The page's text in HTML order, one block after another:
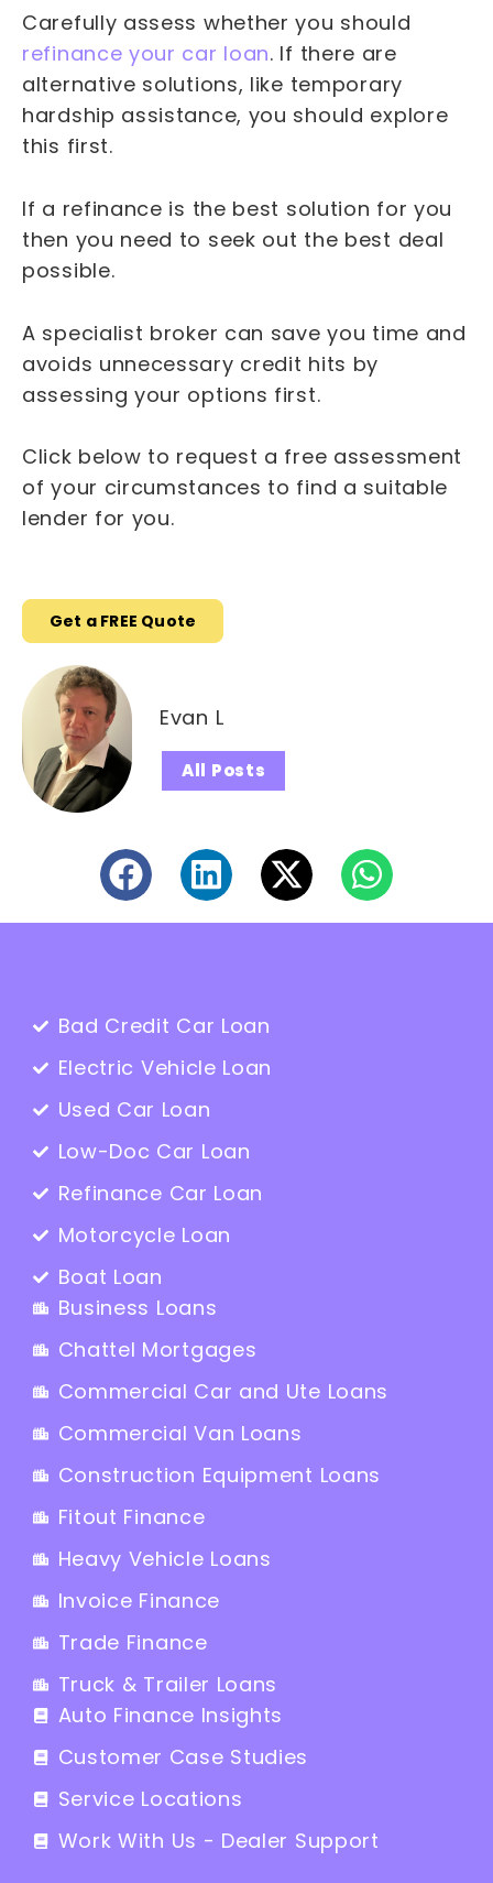
Carefully assess whether you should
refinance your car loan. If there are
alternative solutions, like temporary
hardship assistance, you should explore
this first.
If a refinance is the best solution for you
then you need to seek out the best deal
possible.
A specialist broker can save you time and
avoids unnecessary credit hits by
assessing your options first.
Click below to request a free assessment
of your circumstances to find a suitable
lender for you.
Get a FREE Quote
Evan L
All Posts
Bad Credit Car Loan
Electric Vehicle Loan
Used Car Loan
Low-Doc Car Loan
Refinance Car Loan
Motorcycle Loan
Boat Loan
Business Loans
Chattel Mortgages
Commercial Car and Ute Loans
Commercial Van Loans
Construction Equipment Loans
Fitout Finance
Heavy Vehicle Loans
Invoice Finance
Trade Finance
Truck & Trailer Loans
Auto Finance Insights
Customer Case Studies
Service Locations
Work With Us - Dealer Support